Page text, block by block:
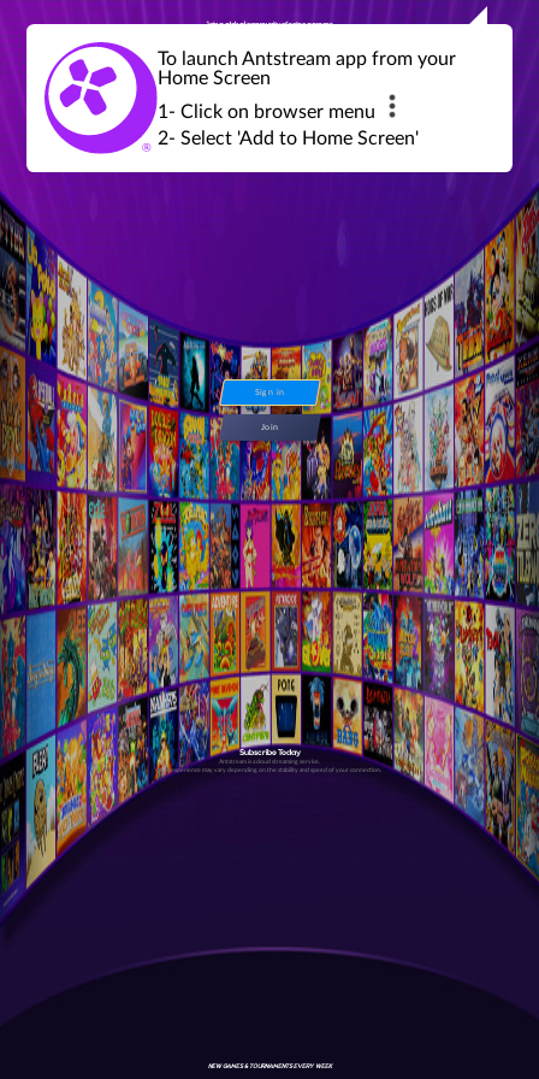
Join a global community of retro gamers
global tournaments, leaderboards,
achievements and more...
Sign in
Join
Subscribe Today
Antstream is a cloud streaming service.
Your experience may vary depending on the stability and speed of your connection.
NEW GAMES & TOURNAMENTS EVERY WEEK
To launch Antstream app from your
Home Screen
1- Click on browser menu
2- Select 'Add to Home Screen'